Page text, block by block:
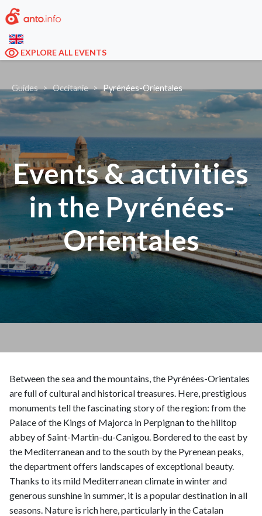
EXPLORE ALL EVENTS
Guides Occitanie Pyrénées-Orientales
Events & activities
in the Pyrénées-
Orientales
Between the sea and the mountains, the Pyrénées-Orientales
are full of cultural and historical treasures. Here, prestigious
monuments tell the fascinating story of the region: from the
Palace of the Kings of Majorca in Perpignan to the hilltop
abbey of Saint-Martin-du-Canigou. Bordered to the east by
the Mediterranean and to the south by the Pyrenean peaks,
the department offers landscapes of exceptional beauty.
Thanks to its mild Mediterranean climate in winter and
generous sunshine in summer, it is a popular destination in all
seasons. Nature is rich here, particularly in the Catalan